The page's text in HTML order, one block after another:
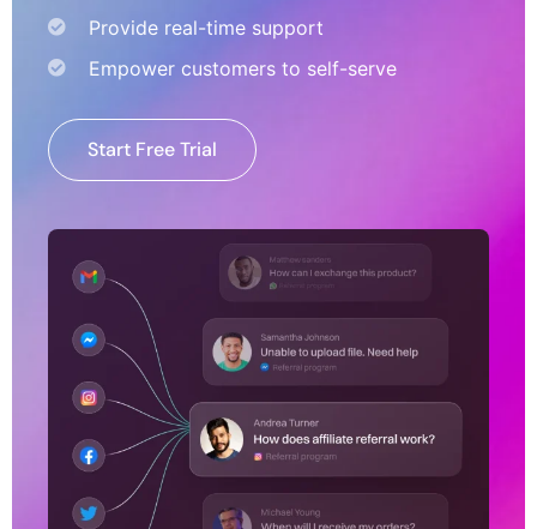
Provide real-time support
Empower customers to self-serve
Start Free Trial